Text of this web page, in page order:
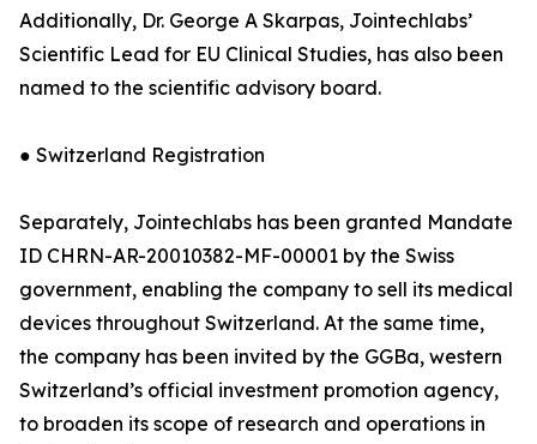
Additionally, Dr. George A Skarpas, Jointechlabs’
Scientific Lead for EU Clinical Studies, has also been
named to the scientific advisory board.
● Switzerland Registration
Separately, Jointechlabs has been granted Mandate
ID CHRN-AR-20010382-MF-00001 by the Swiss
government, enabling the company to sell its medical
devices throughout Switzerland. At the same time,
the company has been invited by the GGBa, western
Switzerland’s official investment promotion agency,
to broaden its scope of research and operations in